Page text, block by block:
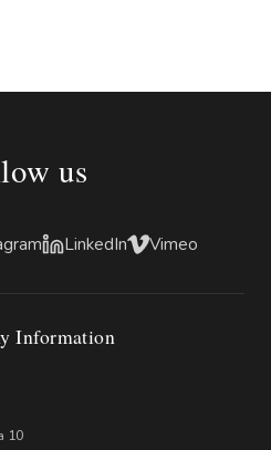
us
LinkedIn Vimeo
Information
10